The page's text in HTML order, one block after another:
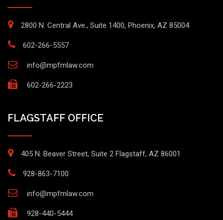
2800 N. Central Ave., Suite 1400, Phoenix, AZ 85004
602-266-5557
info@mpfmlaw.com
602-266-2223
FLAGSTAFF OFFICE
405 N. Beaver Street, Suite 2 Flagstaff, AZ 86001
928-863-7100
info@mpfmlaw.com
928-440-5444